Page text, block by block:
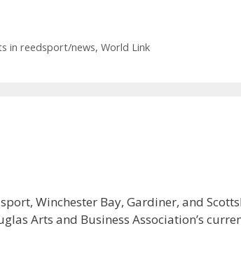
in reedsport/news, World Link
Winchester Bay, Gardiner, and
Arts and Business Association’s